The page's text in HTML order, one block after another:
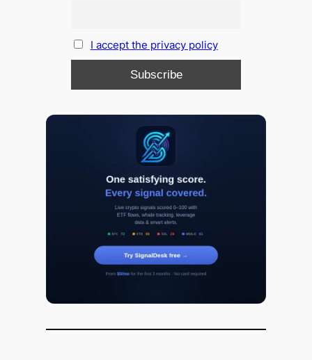
I accept the privacy policy